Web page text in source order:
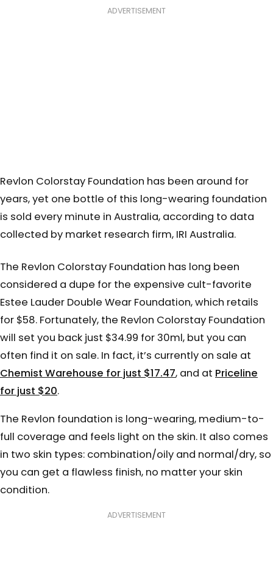
ADVERTISEMENT
Revlon Colorstay Foundation has been around for
years, yet one bottle of this long-wearing foundation
is sold every minute in Australia, according to data
collected by market research firm, IRI Australia.
The Revlon Colorstay Foundation has long been
considered a dupe for the expensive cult-favorite
Estee Lauder Double Wear Foundation, which retails
for $58. Fortunately, the Revlon Colorstay Foundation
will set you back just $34.99 for 30ml, but you can
often find it on sale. In fact, it’s currently on sale at
Chemist Warehouse for just $17.47, and at Priceline
for just $20.
The Revlon foundation is long-wearing, medium-to-
full coverage and feels light on the skin. It also comes
in two skin types: combination/oily and normal/dry, so
you can get a flawless finish, no matter your skin
condition.
ADVERTISEMENT